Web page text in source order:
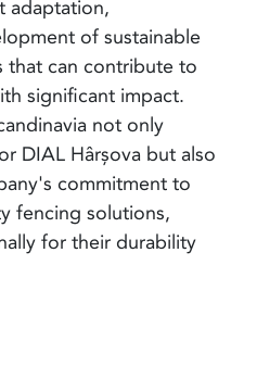
adaptation,
of sustainable
can contribute to
significant impact.
not only
DIAL Hârșova but also
commitment to
fencing solutions,
for their durability